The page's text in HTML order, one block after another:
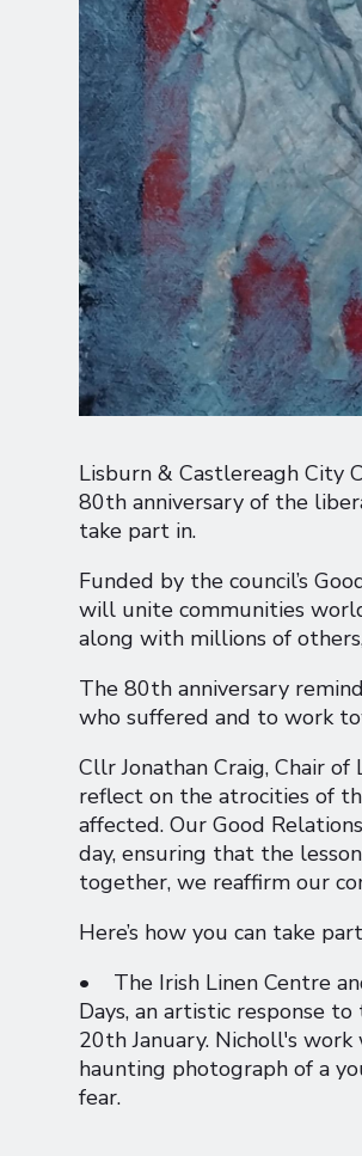
Lisburn & Castlereagh City
80th anniversary of the
take part in.
Funded by the council’s
will unite communities
along with millions of
The 80th anniversary
who suffered and to work
Cllr Jonathan Craig, Chair
reflect on the atrocities of
affected. Our Good
day, ensuring that the
together, we reaffirm our
Here’s how you can take
• The Irish Linen Centre
Days, an artistic response
20th January. Nicholl's
haunting photograph of a
fear.